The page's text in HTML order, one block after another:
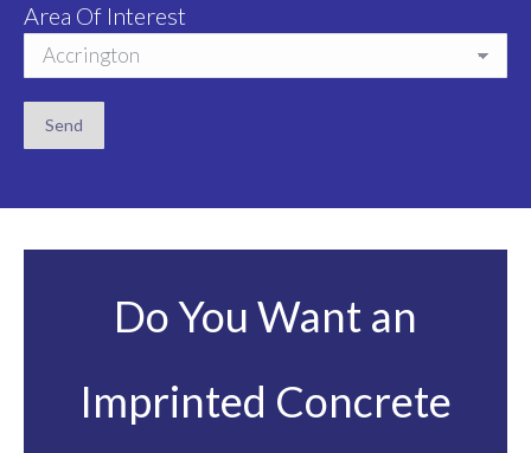
Area Of Interest
Do You Want an
Imprinted Concrete